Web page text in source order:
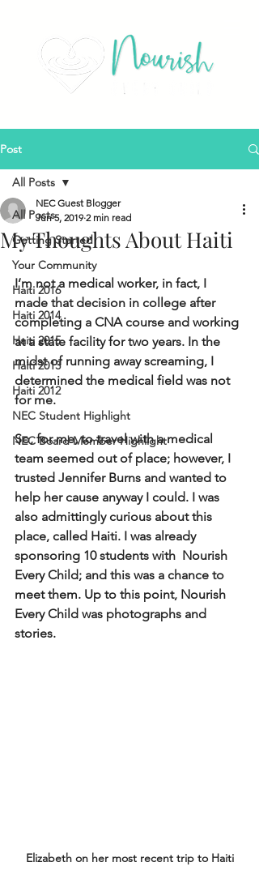
Post
All Posts
Getting Started
Your Community
Haiti 2016
Haiti 2014
Haiti 2015
Haiti 2013
Haiti 2012
NEC Student Highlight
NEC Board Member Highlight
All Posts
My Thoughts About Haiti
NEC Guest Blogger
Jun 5, 2019 2 min read
I’m not a medical worker, in fact, I
made that decision in college after
completing a CNA course and working
at a state facility for two years. In the
midst of running away screaming, I
determined the medical field was not
for me.
So, for me, to travel with a medical
team seemed out of place; however, I
trusted Jennifer Burns and wanted to
help her cause anyway I could. I was
also admittingly curious about this
place, called Haiti. I was already
sponsoring 10 students with  Nourish
Every Child; and this was a chance to
meet them. Up to this point, Nourish
Every Child was photographs and
stories.
Elizabeth on her most recent trip to Haiti